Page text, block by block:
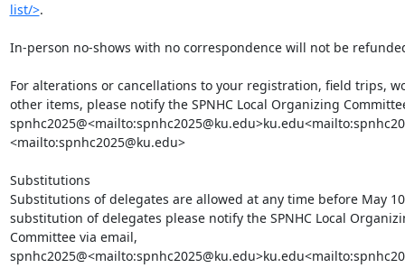
list/>.
In-person no-shows with no correspondence will not be
For alterations or cancellations to your registration, field trips,
other items, please notify the SPNHC Local Organizing
<mailto:spnhc2025@ku.edu>
Substitutions
Substitutions of delegates are allowed at any time before May
substitution of delegates please notify the SPNHC Local
Committee via email,